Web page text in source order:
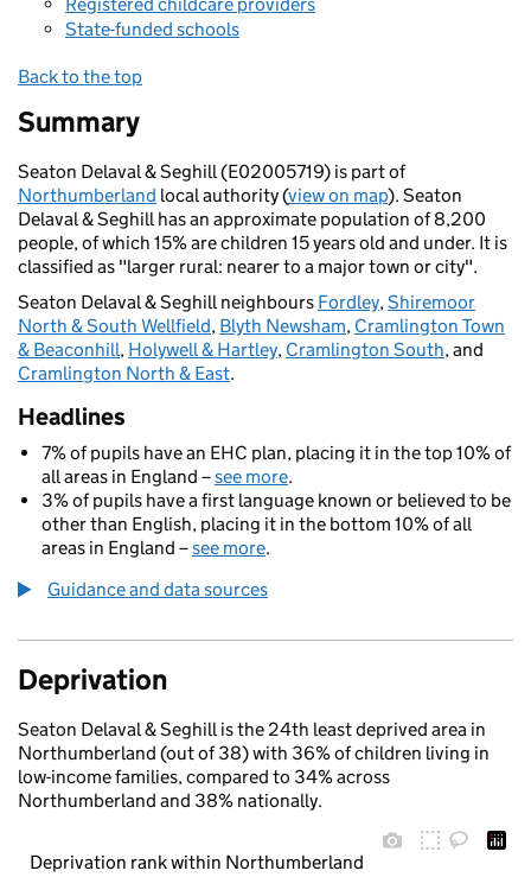
State-funded schools
Back to the top
Summary
Seaton Delaval & Seghill (E02005719) is part of
Northumberland local authority (view on map). Seaton
Delaval & Seghill has an approximate population of 8,200
people, of which 15% are children 15 years old and under. It is
classified as "larger rural: nearer to a major town or city".
Seaton Delaval & Seghill neighbours Fordley,Shiremoor
North & South Wellfield, Blyth Newsham, Cramlington Town
& Beaconhill, Holywell & Hartley, Cramlington South, and
Cramlington North & East.
Headlines
7% of pupils have an EHC plan, placing it in the top 10% of
all areas in England –see more.
3% of pupils have a first language known or believed to be
other than English, placing it in the bottom 10% of all
areas in England –see more.
Guidance and data sources
Deprivation
Seaton Delaval & Seghill is the 24th least deprived area in
Northumberland (out of 38) with 36% of children living in
low-income families, compared to 34% across
Northumberland and 38% nationally.
Deprivation rank within Northumberland